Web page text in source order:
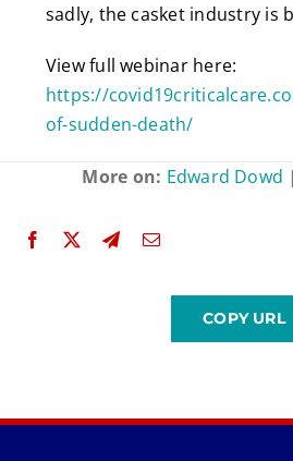
sadly, the casket industry is
View full webinar here:
https://
of-sudden-death/
More on: Edward Dowd |